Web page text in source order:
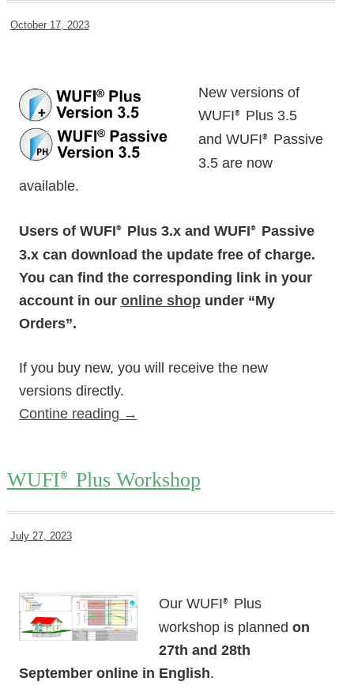
October 17, 2023
New versions of
WUFI® Plus 3.5
and WUFI® Passive
3.5 are now
available.
Users of WUFI® Plus 3.x and WUFI® Passive
3.x can download the update free of charge.
You can find the corresponding link in your
account in our online shopunder “My
Orders”.
If you buy new, you will receive the new
versions directly.
Contine reading →
WUFI® Plus Workshop
July 27, 2023
Our WUFI® Plus
workshop is planned on
27th and 28th
September online in English.